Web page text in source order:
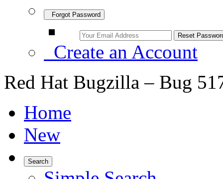
Forgot Password
Create an Account
Red Hat Bugzilla – Bug
Home
New
Search